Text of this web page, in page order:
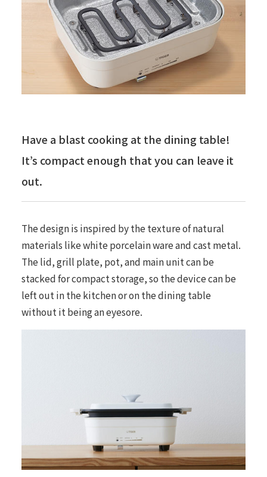
Have a blast cooking at the dining table!
It’s compact enough that you can leave it
out.
The design is inspired by the texture of natural
materials like white porcelain ware and cast metal.
The lid, grill plate, pot, and main unit can be
stacked for compact storage, so the device can be
left out in the kitchen or on the dining table
without it being an eyesore.